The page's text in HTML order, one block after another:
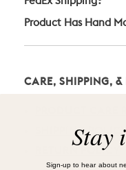
Product Has Hand
CARE, SHIPPING, &
SHIPPING POLICY
RETURN POLICY
Stay
Sign-up to hear about